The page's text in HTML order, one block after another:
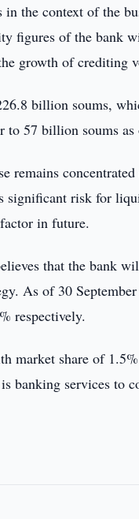
the context of the
figures of the bank
growth of crediting
billion soums,
57 billion soums as
remains
significant risk for
in future.
that the bank
As of 30
respectively.
market share of
banking services to